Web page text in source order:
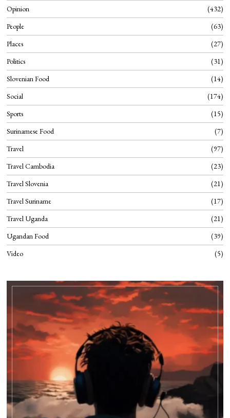
Opinion
432
People
63
Places
27
Politics
31
Slovenian Food
14
Social
174
Sports
15
Surinamese Food
7
Travel
97
Travel Cambodia
23
Travel Slovenia
21
Travel Suriname
17
Travel Uganda
21
Ugandan Food
39
Video
5